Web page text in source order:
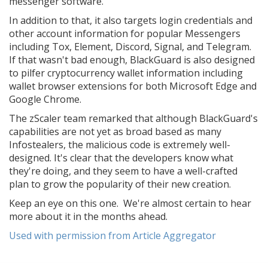
In addition to that, it also targets login credentials and
other account information for popular Messengers
including Tox, Element, Discord, Signal, and Telegram.
If that wasn't bad enough, BlackGuard is also designed
to pilfer cryptocurrency wallet information including
wallet browser extensions for both Microsoft Edge and
Google Chrome.
The zScaler team remarked that although BlackGuard's
capabilities are not yet as broad based as many
Infostealers, the malicious code is extremely well-
designed. It's clear that the developers know what
they're doing, and they seem to have a well-crafted
plan to grow the popularity of their new creation.
Keep an eye on this one. We're almost certain to hear
more about it in the months ahead.
Used with permission from Article Aggregator